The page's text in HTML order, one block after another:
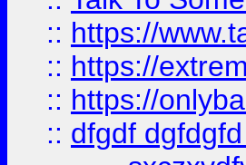
:: https://
:: https://
:: https://
:: dfgdf